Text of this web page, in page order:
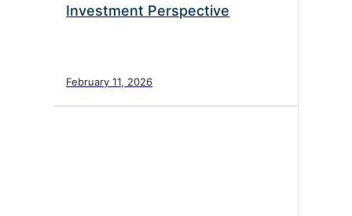
Investment Perspective
February 11, 2026